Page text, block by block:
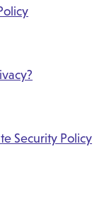
Security Policy